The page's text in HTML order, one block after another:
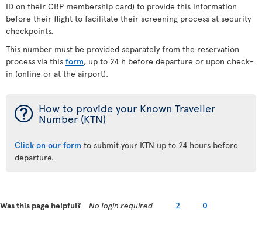
ID on their CBP membership card) to provide this information
before their flight to facilitate their screening process at security
checkpoints.
This number must be provided separately from the reservation
process via this form, up to 24 h before departure or upon check-
in (online or at the airport).
¯ How to provide your Known Traveller
Number (KTN)
Click on our form to submit your KTN up to 24 hours before
departure.
Was this page helpful? No login required 2 0